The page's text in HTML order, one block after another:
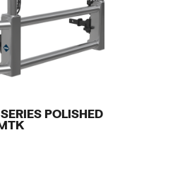
POLISHED